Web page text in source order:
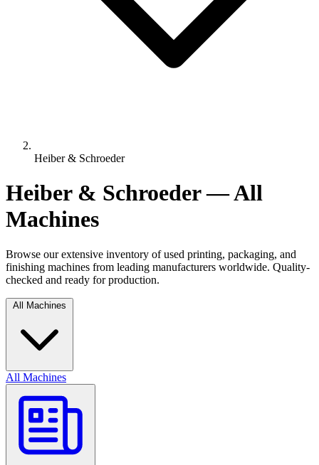
Heiber & Schroeder
Heiber & Schroeder — All
Machines
Browse our extensive inventory of used printing, packaging, and
finishing machines from leading manufacturers worldwide. Quality-
checked and ready for production.
All Machines
All Machines